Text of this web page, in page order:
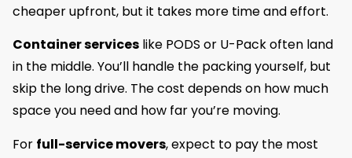
cheaper upfront, but it takes more time and effort.
Container services like PODS or U-Pack often land
in the middle. You’ll handle the packing yourself, but
skip the long drive. The cost depends on how much
space you need and how far you’re moving.
For full-service movers, expect to pay the most